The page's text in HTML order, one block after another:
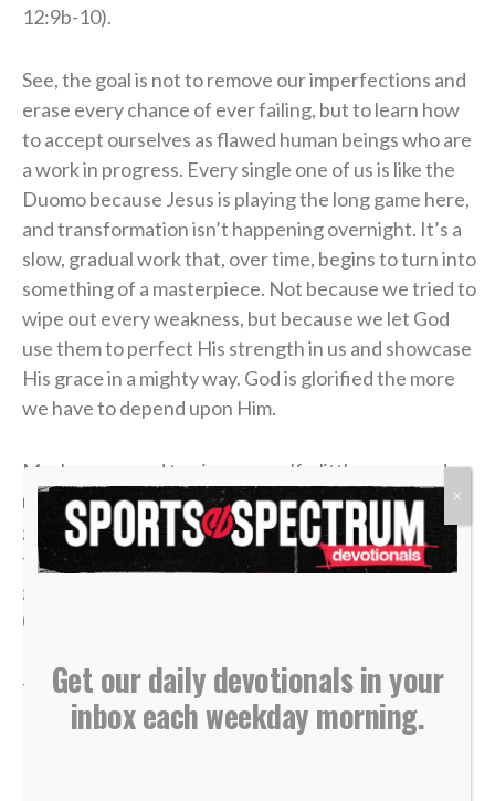
12:9b-10).
See, the goal is not to remove our imperfections and
erase every chance of ever failing, but to learn how
to accept ourselves as flawed human beings who are
a work in progress. Every single one of us is like the
Duomo because Jesus is playing the long game here,
and transformation isn’t happening overnight. It’s a
slow, gradual work that, over time, begins to turn into
something of a masterpiece. Not because we tried to
wipe out every weakness, but because we let God
use them to perfect His strength in us and showcase
His grace in a mighty way. God is glorified the more
we have to depend upon Him.
Maybe you need to give yourself a little grace and
realize that God is doing a work in your life that’s
going to take a minute. So why don’t you relax into
the Master’s mercy and trust that “he who began a
good work in you will carry it on to completion…”
(
— Katherine Singer
Get our daily devotionals in your
inbox each weekday morning.
X